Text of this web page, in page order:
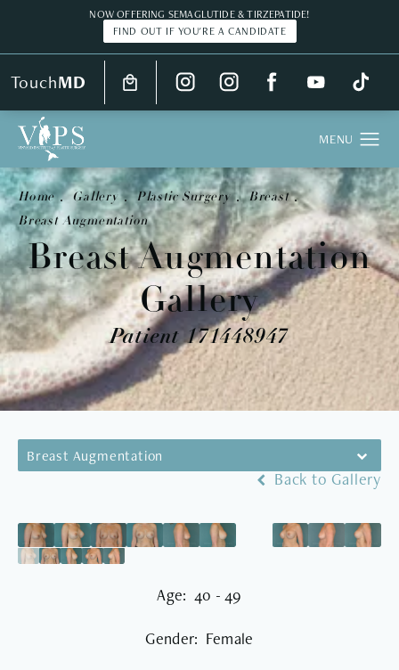
NOW OFFERING SEMAGLUTIDE & TIRZEPATIDE!
FIND OUT IF YOU'RE A CANDIDATE
TouchMD
Breast Augmentation
Gallery
Patient 171448947
Home Gallery Plastic Surgery
Breast
Breast Augmentation
Breast Augmentation
Back to Gallery
Age: 40 - 49
Gender: Female